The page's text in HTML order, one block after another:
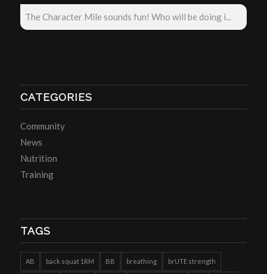
The Character Mile sounds fun! Who will be doing i...
CATEGORIES
Community
News
Nutrition
Training
TAGS
AB back squat 1RM BB breathing brUTE strength